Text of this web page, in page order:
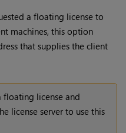
a floating license to
machines, this option
that supplies the client
floating license and
license server to use this